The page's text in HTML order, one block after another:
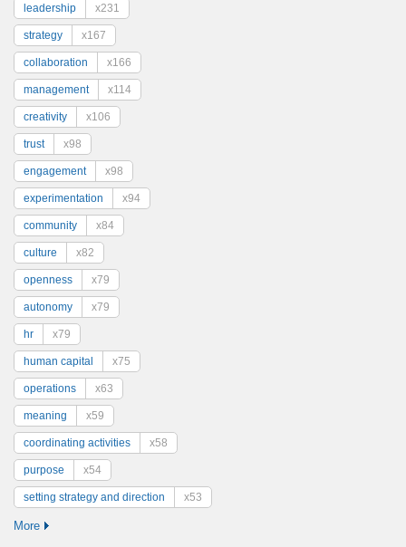
leadership x231
strategy x167
collaboration x166
management x114
creativity x106
trust x98
engagement x98
experimentation x94
community x84
culture x82
openness x79
autonomy x79
hr x79
human capital x75
operations x63
meaning x59
coordinating activities x58
purpose x54
setting strategy and direction x53
More